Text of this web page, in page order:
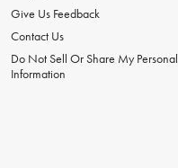
Give Us Feedback
Contact Us
Do Not Sell Or Share My Personal
Information